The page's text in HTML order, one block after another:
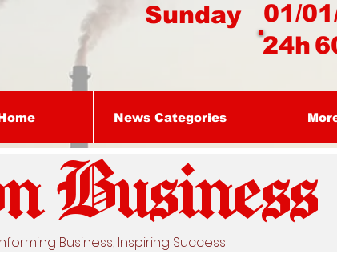
01/
Sunday
24h
News Categories
Busines
Business, Inspiring Success